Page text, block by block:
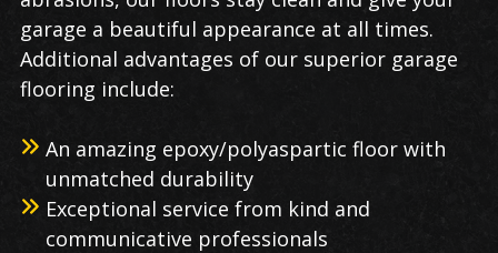
garage a beautiful appearance at all times.
Additional advantages of our superior garage
flooring include:
An amazing epoxy/polyaspartic floor with
unmatched durability
Exceptional service from kind and
communicative professionals